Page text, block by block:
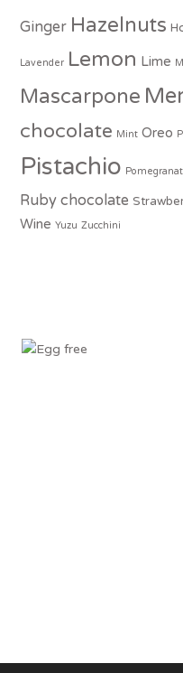
Ginger Hazelnuts
Lavender Lemon Lime
Mascarpone
chocolate Mint Oreo
Pistachio
Ruby chocolate
Wine Yuzu Zucchini